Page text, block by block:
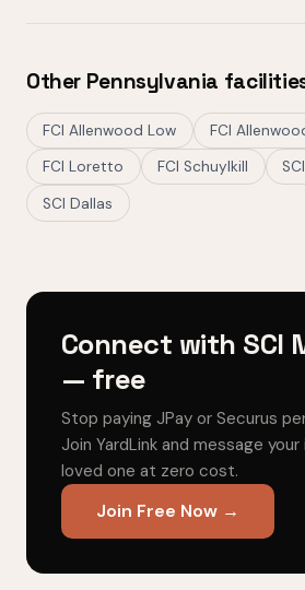
Other Pennsylvania
FCI Allenwood Low
FCI
FCI Loretto
FCI Schuylkill
SCI Dallas
Connect with SCI
— free
Stop paying JPay or Securus
Join YardLink and message
loved one at zero cost.
Join Free Now →